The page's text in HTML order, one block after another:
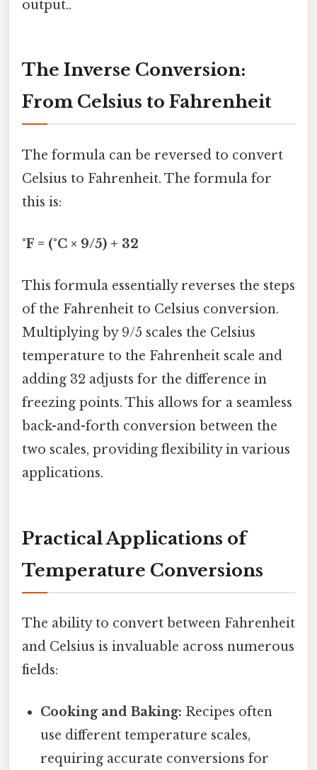
output..
The Inverse Conversion:
From Celsius to Fahrenheit
The formula can be reversed to convert
Celsius to Fahrenheit. The formula for
this is:
°F = (°C × 9/5) + 32
This formula essentially reverses the steps
of the Fahrenheit to Celsius conversion.
Multiplying by 9/5 scales the Celsius
temperature to the Fahrenheit scale and
adding 32 adjusts for the difference in
freezing points. This allows for a seamless
back-and-forth conversion between the
two scales, providing flexibility in various
applications.
Practical Applications of
Temperature Conversions
The ability to convert between Fahrenheit
and Celsius is invaluable across numerous
fields:
Cooking and Baking: Recipes often
use different temperature scales,
requiring accurate conversions for